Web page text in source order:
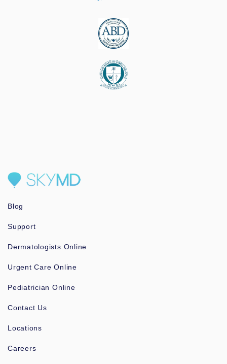
Blog
Support
Dermatologists Online
Urgent Care Online
Pediatrician Online
Contact Us
Locations
Careers